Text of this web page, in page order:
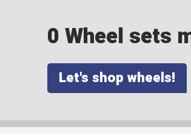
0 Wheel sets
Let's shop wheels!